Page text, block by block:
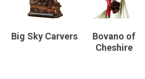
Big Sky Carvers
Bovano of
Cheshire